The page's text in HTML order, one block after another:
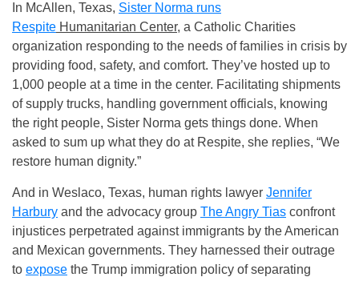
In McAllen, Texas, Sister Norma runs
Respite Humanitarian Center, a Catholic Charities
organization responding to the needs of families in crisis by
providing food, safety, and comfort. They’ve hosted up to
1,000 people at a time in the center. Facilitating shipments
of supply trucks, handling government officials, knowing
the right people, Sister Norma gets things done. When
asked to sum up what they do at Respite, she replies, “We
restore human dignity.”
And in Weslaco, Texas, human rights lawyer Jennifer
Harbury and the advocacy group The Angry Tias confront
injustices perpetrated against immigrants by the American
and Mexican governments. They harnessed their outrage
to expose the Trump immigration policy of separating